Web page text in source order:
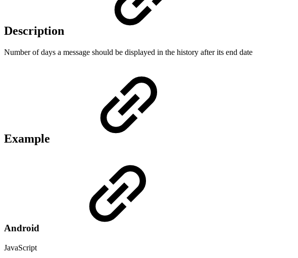
Description
Number of days a message should be displayed in the history after its end date
Example
Android
JavaScript